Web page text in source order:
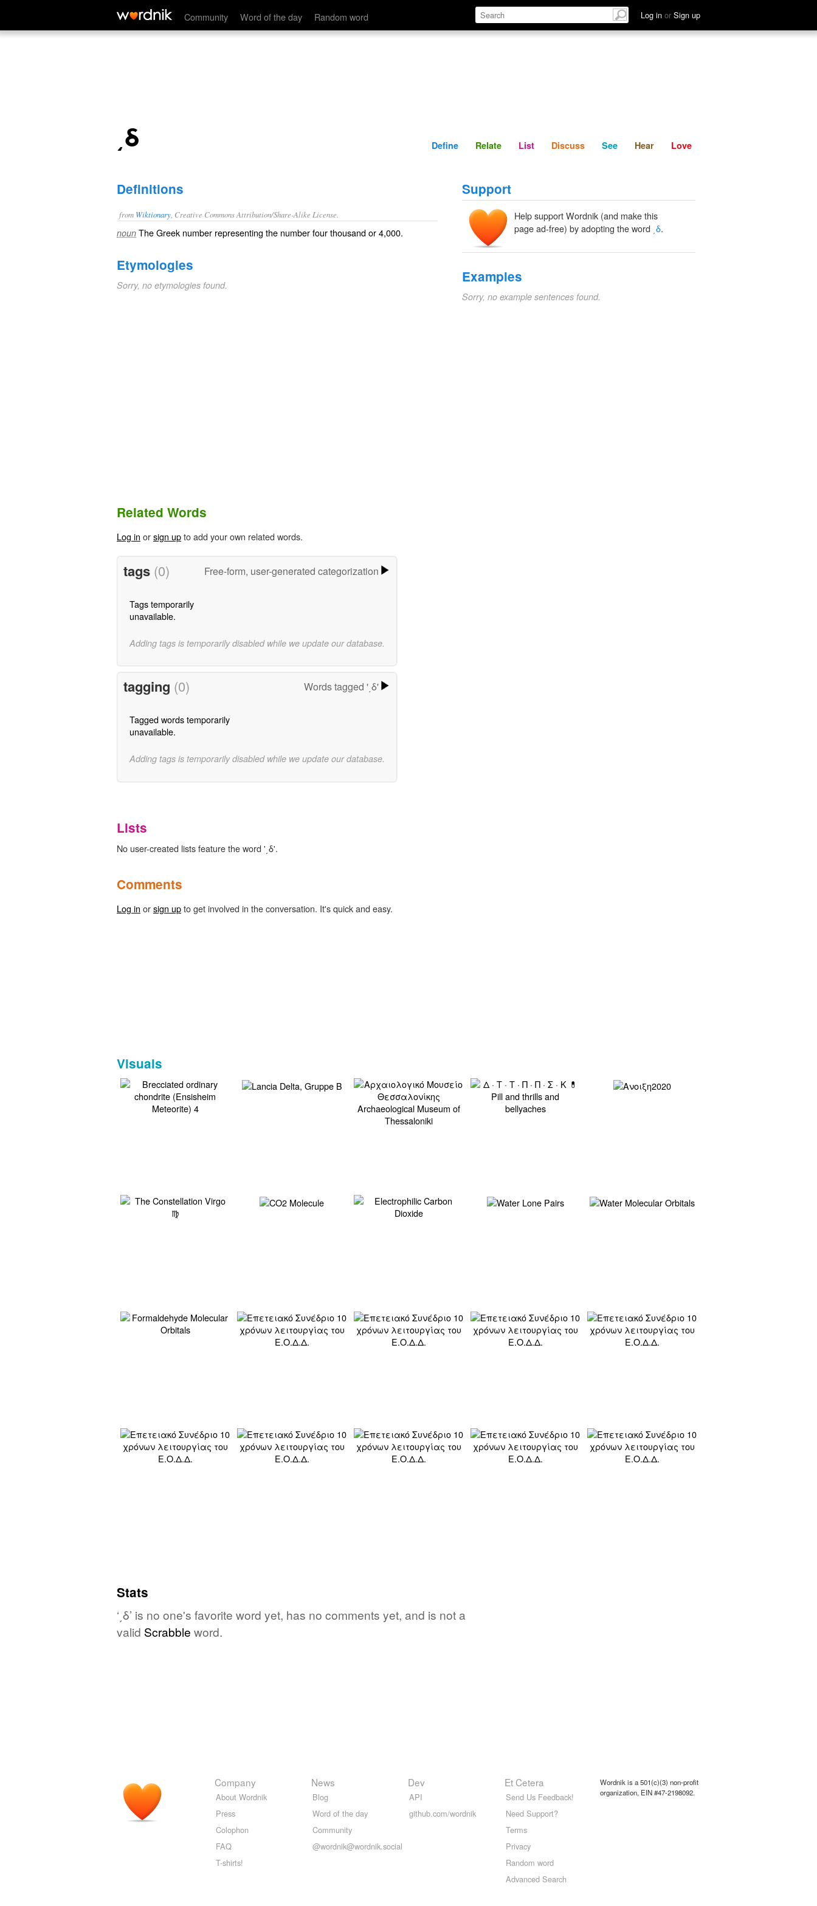
Community Word of the day Random word Log in or Sign up
͵δ Define Relate Discuss See Hear
͵δ Define Relate List Discuss See Hear Love
Definitions
from Wiktionary , Creative Commons Attribution/Share-Alike License.
noun TheGreek number representing the numberfourthousandor 4,000.
Etymologies
Sorry, no etymologies found.
Support
Help support Wordnik (and make this
page ad-free) by adopting the word ͵δ.
Examples
Sorry, no example sentences found.
Related Words
Log in orsign upto add your own related words.
tags (0) Free-form, user-generated categorization
Tags temporarily
unavailable.
Adding tags is temporarily disabled while we update our database.
tagging (0) Words tagged '͵δ'
Tagged words temporarily
unavailable.
Adding tags is temporarily disabled while we update our database.
Lists
No user-created lists feature the word '͵δ'.
Comments
Log in orsign upto get involved in the conversation. It's quick and easy.
Visuals
Stats
‘͵δ’ is no one's favorite word yet, has no comments yet, and is not a
valid Scrabble word.
Company
About Wordnik
Press
Colophon
FAQ
T-shirts!
News
Blog
Word of the day
Community
@wordnik@wordnik.social
Dev
API
github.com/wordnik
Et Cetera
Send Us Feedback!
Need Support?
Terms
Privacy
Random word
Advanced Search
Wordnik is a 501(c)(3) non-profit
organization, EIN #47-2198092.